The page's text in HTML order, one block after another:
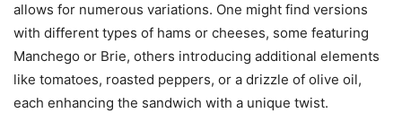
allows for numerous variations. One might find versions
with different types of hams or cheeses, some featuring
Manchego or Brie, others introducing additional elements
like tomatoes, roasted peppers, or a drizzle of olive oil,
each enhancing the sandwich with a unique twist.